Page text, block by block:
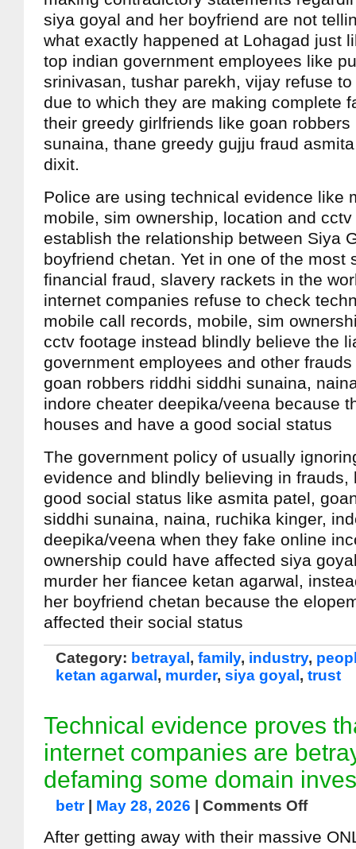
siya goyal and her boyfriend are not
what exactly happened at Lohagad just
top indian government employees like
srinivasan, tushar parekh, vijay refuse
due to which they are making complete
their greedy girlfriends like goan
sunaina, thane greedy gujju fraud
dixit.
Police are using technical evidence like
mobile, sim ownership, location and
establish the relationship between Siya
boyfriend chetan. Yet in one of the most
financial fraud, slavery rackets in the
internet companies refuse to check
mobile call records, mobile, sim
cctv footage instead blindly believe the
government employees and other
goan robbers riddhi siddhi sunaina,
indore cheater deepika/veena because
houses and have a good social status
The government policy of usually
evidence and blindly believing in frauds,
good social status like asmita patel,
siddhi sunaina, naina, ruchika kinger,
deepika/veena when they fake online
ownership could have affected siya
murder her fiancee ketan agarwal,
her boyfriend chetan because the
affected their social status
Category: betrayal , family, industry,
ketan agarwal , murder, siya goyal , trust
Technical evidence proves
internet companies are
defaming some domain
betr| May 28, 2026 Comments Off
After getting away with their massive